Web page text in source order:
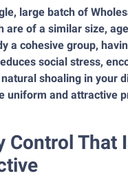
large batch of
are of a similar size,
a cohesive group,
social stress,
shoaling in your
uniform and attractive
Control That